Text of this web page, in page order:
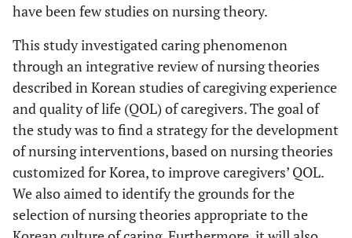
have been few studies on nursing theory.
This study investigated caring phenomenon
through an integrative review of nursing theories
described in Korean studies of caregiving experience
and quality of life (QOL) of caregivers. The goal of
the study was to find a strategy for the development
of nursing interventions, based on nursing theories
customized for Korea, to improve caregivers’ QOL.
We also aimed to identify the grounds for the
selection of nursing theories appropriate to the